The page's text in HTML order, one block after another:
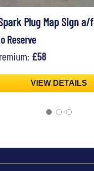
Plug Map Sign a/f
Reserve
£58
VIEW DETAILS